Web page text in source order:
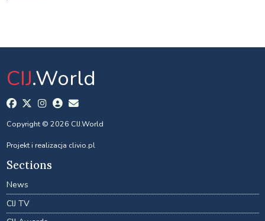
CIJ.World
Copyright © 2026 CIJ.World
Projekt i realizacja clivio.pl
Sections
News
CIJ TV